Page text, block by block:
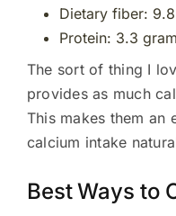
Dietary fiber:
Protein: 3.3
The sort of thing I
provides as much
This makes them an
calcium intake
Best Ways to